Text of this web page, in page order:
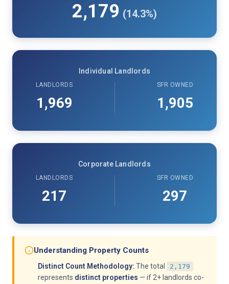
2,179 (14.3%)
Individual Landlords
LANDLORDS
1,969
SFR OWNED
1,905
Corporate Landlords
LANDLORDS
217
SFR OWNED
297
Understanding Property Counts
Distinct Count Methodology: The total 2,179
represents distinct properties — if 2+ landlords co-